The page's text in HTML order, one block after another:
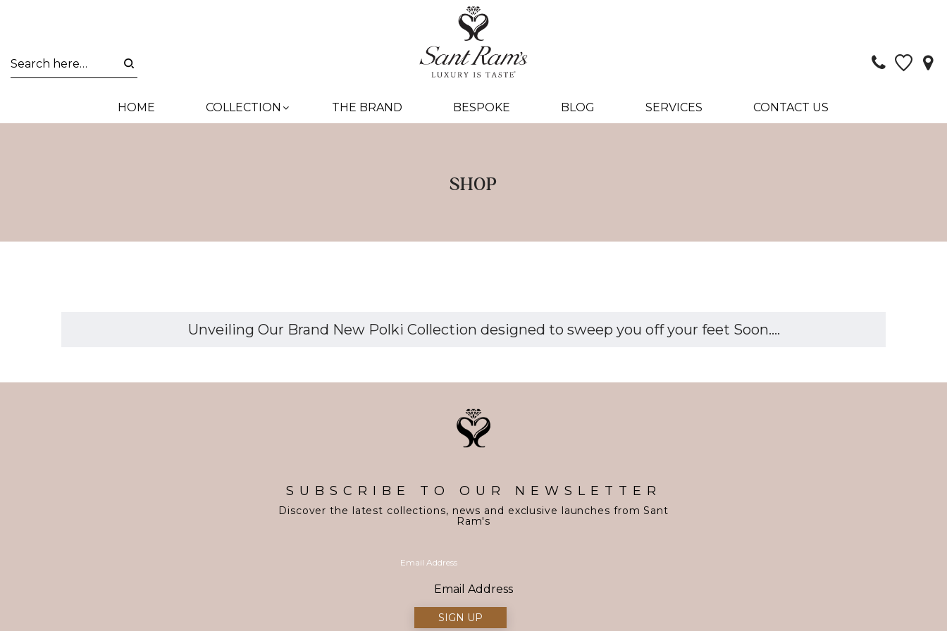
HOME COLLECTION THE BRAND BESPOKE BLOG SERVICES CONTACT US
SHOP
Unveiling Our Brand New Polki Collection designed to sweep you off your feet Soon....
SUBSCRIBE TO OUR NEWSLETTER
Discover the latest collections, news and exclusive launches from Sant
Ram's
Email Address